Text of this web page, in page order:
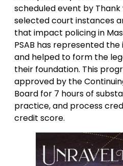
scheduled event by Thank
selected court instances
that impact policing in
PSAB has represented
and helped to form the
their foundation. This
approved by the
Board for 7 hours of
practice, and process
credit score.